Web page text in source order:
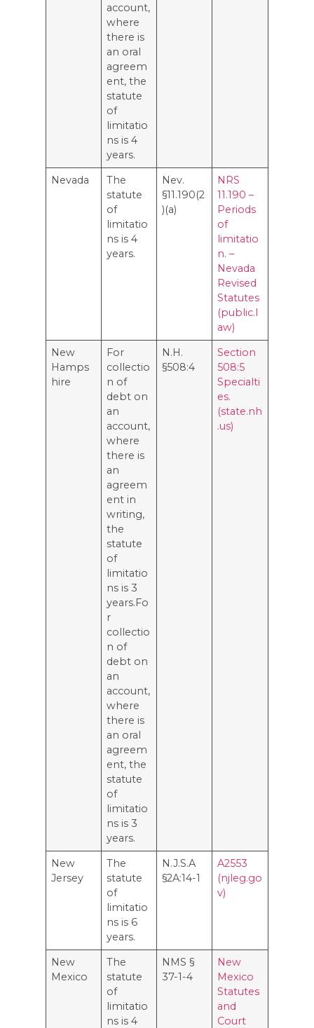
account,
where
there is
an oral
agreem
ent, the
statute
of
limitatio
ns is 4
years.
Nevada
The
statute
of
limitatio
ns is 4
years.
Nev.
§11.190(2
)(a)
NRS
11.190 –
Periods
of
limitatio
n. –
Nevada
Revised
Statutes
(public.l
aw)
New
Hamps
hire
For
collectio
n of
debt on
an
account,
where
there is
an
agreem
ent in
writing,
the
statute
of
limitatio
ns is 3
years.Fo
r
collectio
n of
debt on
an
account,
where
there is
an oral
agreem
ent, the
statute
of
limitatio
ns is 3
years.
N.H.
§508:4
Section
508:5
Specialti
es.
(state.nh
.us)
New
Jersey
The
statute
of
limitatio
ns is 6
years.
N.J.S.A
§2A:14-1
A2553
(njleg.go
v)
New
Mexico
The
statute
of
limitatio
ns is 4
NMS §
37-1-4
New
Mexico
Statutes
and
Court